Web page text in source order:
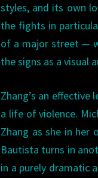
styles, and its own
the fights in
of a major street —
the signs as a visual
Zhang’s an
a life of violence.
Zhang as she in her
Bautista turns in
in a purely dramatic